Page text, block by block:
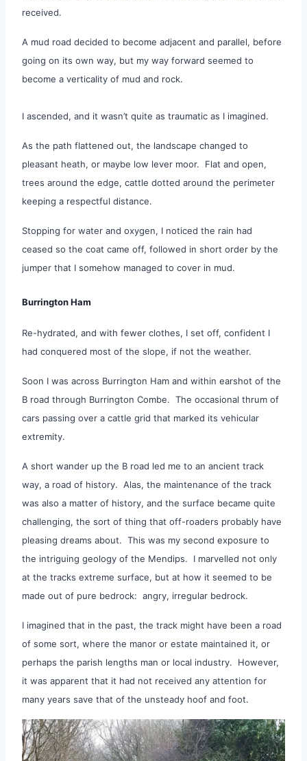
received.
A mud road decided to become adjacent and parallel, before
going on its own way, but my way forward seemed to
become a verticality of mud and rock.
I ascended, and it wasn’t quite as traumatic as I imagined.
As the path flattened out, the landscape changed to
pleasant heath, or maybe low lever moor. Flat and open,
trees around the edge, cattle dotted around the perimeter
keeping a respectful distance.
Stopping for water and oxygen, I noticed the rain had
ceased so the coat came off, followed in short order by the
jumper that I somehow managed to cover in mud.
Burrington Ham
Re-hydrated, and with fewer clothes, I set off, confident I
had conquered most of the slope, if not the weather.
Soon I was across Burrington Ham and within earshot of the
B road through Burrington Combe. The occasional thrum of
cars passing over a cattle grid that marked its vehicular
extremity.
A short wander up the B road led me to an ancient track
way, a road of history. Alas, the maintenance of the track
was also a matter of history, and the surface became quite
challenging, the sort of thing that off-roaders probably have
pleasing dreams about. This was my second exposure to
the intriguing geology of the Mendips. I marvelled not only
at the tracks extreme surface, but at how it seemed to be
made out of pure bedrock: angry, irregular bedrock.
I imagined that in the past, the track might have been a road
of some sort, where the manor or estate maintained it, or
perhaps the parish lengths man or local industry. However,
it was apparent that it had not received any attention for
many years save that of the unsteady hoof and foot.